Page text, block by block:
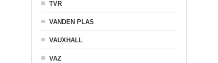
TVR
VANDEN PLAS
VAUXHALL
VAZ